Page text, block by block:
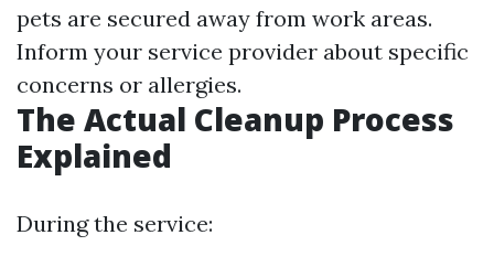
pets are secured away from work areas.
Inform your service provider about specific
concerns or allergies.
The Actual Cleanup Process
Explained
During the service: